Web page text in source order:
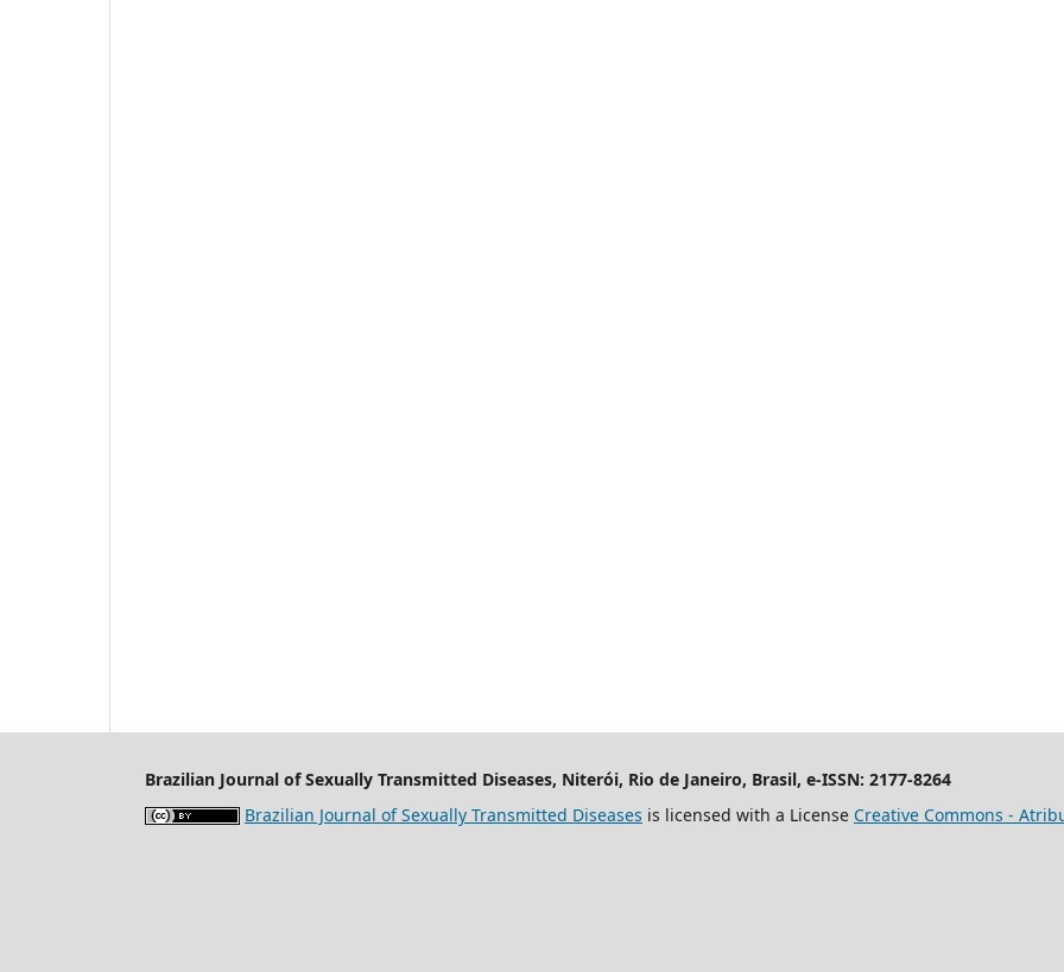
Brazilian Journal of Sexually Transmitted Diseases, Niterói, Rio de Janeiro, Brasil, e-ISSN: 2177-8264
Brazilian Journal of Sexually Transmitted Diseases is licensed with a License Creative Commons -